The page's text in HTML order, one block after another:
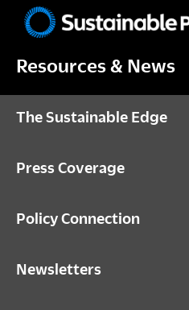
primary
main
footerPittsburgh
Resources & News
The Sustainable Edge
Press Coverage
Policy Connection
Newsletters